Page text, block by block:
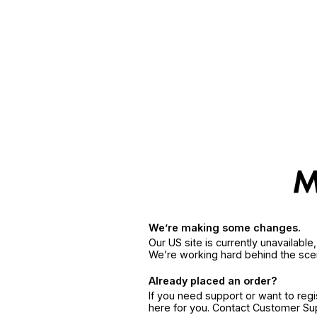
We’re making some changes.
Our US site is currently
We’re working hard behind the
Already placed an order?
If you need support or want to
here for you. Contact Customer